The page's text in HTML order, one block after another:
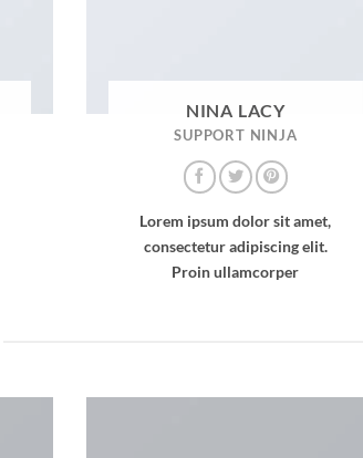
NINA LACY
SUPPORT NINJA
Lorem ipsum dolor sit amet,
consectetur adipiscing elit.
Proin ullamcorper